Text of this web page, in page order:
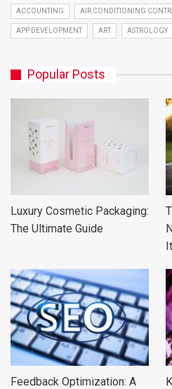
ACCOUNTING AIR CONDITIONING
APP DEVELOPMENT ART ASTROLOGY
Popular Posts
Luxury Cosmetic Packaging:
The Ultimate Guide
Feedback Optimization: A